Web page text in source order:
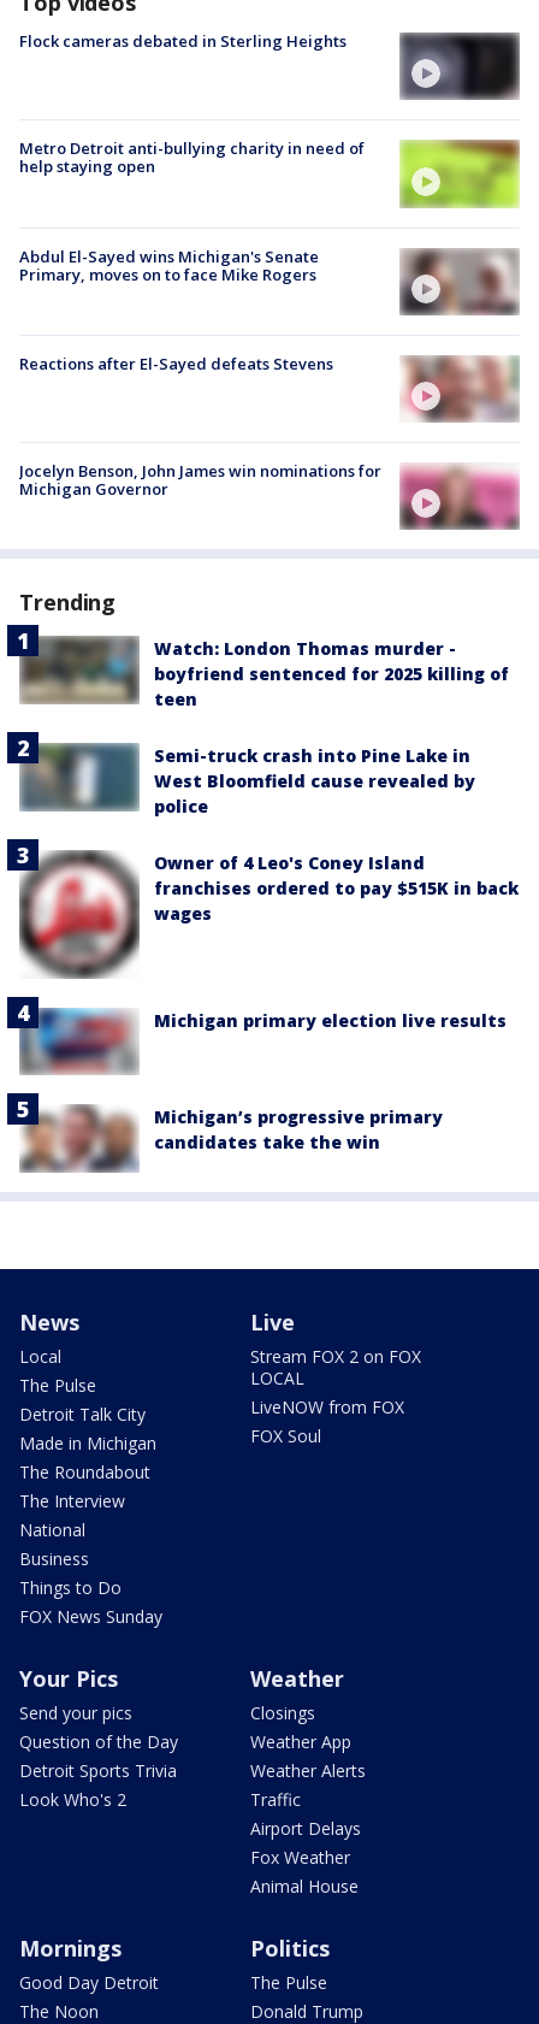
Flock cameras debated in Sterling Heights
Metro Detroit anti-bullying charity in need of
help staying open
Abdul El-Sayed wins Michigan's Senate
Primary, moves on to face Mike Rogers
Reactions after El-Sayed defeats Stevens
Jocelyn Benson, John James win nominations for
Michigan Governor
Trending
Watch: London Thomas murder -
boyfriend sentenced for 2025 killing of
teen
Semi-truck crash into Pine Lake in
West Bloomfield cause revealed by
police
Owner of 4 Leo's Coney Island
franchises ordered to pay $515K in back
wages
Michigan primary election live results
Michigan’s progressive primary
candidates take the win
News
Local
The Pulse
Detroit Talk City
Made in Michigan
The Roundabout
The Interview
National
Business
Things to Do
FOX News Sunday
Live
Stream FOX 2 on FOX
LOCAL
LiveNOW from FOX
FOX Soul
Your Pics
Send your pics
Question of the Day
Detroit Sports Trivia
Look Who's 2
Weather
Closings
Weather App
Weather Alerts
Traffic
Airport Delays
Fox Weather
Animal House
Mornings
Good Day Detroit
The Noon
Politics
The Pulse
Donald Trump